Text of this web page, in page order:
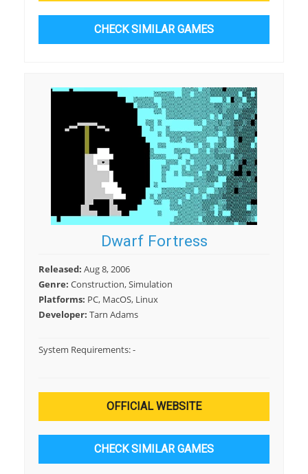
CHECK SIMILAR GAMES
Dwarf Fortress
Released: Aug 8, 2006
Genre: Construction, Simulation
Platforms: PC, MacOS, Linux
Developer: Tarn Adams
System Requirements:-
OFFICIAL WEBSITE
CHECK SIMILAR GAMES